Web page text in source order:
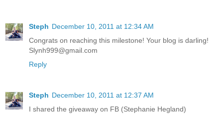
Steph December 10, 2011 at 12:34 AM
Congrats on reaching this milestone! Your blog is darling!
Slynh999@gmail.com
Reply
Steph December 10, 2011 at 12:37 AM
I shared the giveaway on FB (Stephanie Hegland)